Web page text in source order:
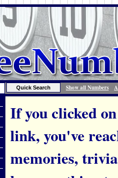
Show all Numbers
If you clicked
link, you've
memories,